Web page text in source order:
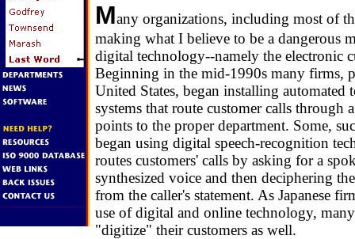
Many organizations, including most of
making what I believe to be a dangerous
digital technology--namely the electronic
Beginning in the mid-1990s many firms,
United States, began installing automated
systems that route customer calls through
points to the proper department. Some,
began using digital speech-recognition
routes customers' calls by asking for a
synthesized voice and then deciphering
from the caller's statement. As Japanese
use of digital and online technology,
"digitize" their customers as well.